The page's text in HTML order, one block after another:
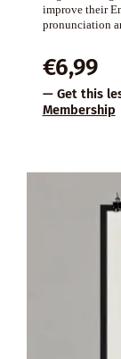
improve their
pronunciation
€6,99
— Get this
Membership